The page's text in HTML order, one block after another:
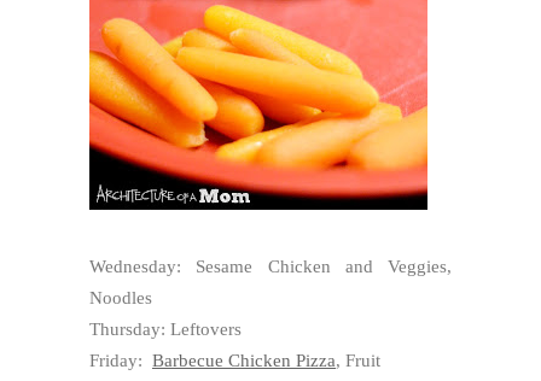
Wednesday: Sesame Chicken and Veggies,
Noodles
Thursday: Leftovers
Friday: Barbecue Chicken Pizza, Fruit